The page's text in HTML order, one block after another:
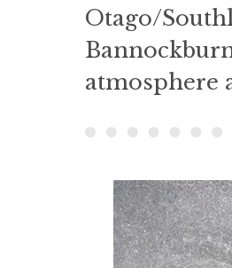
Otago/
atmosphere